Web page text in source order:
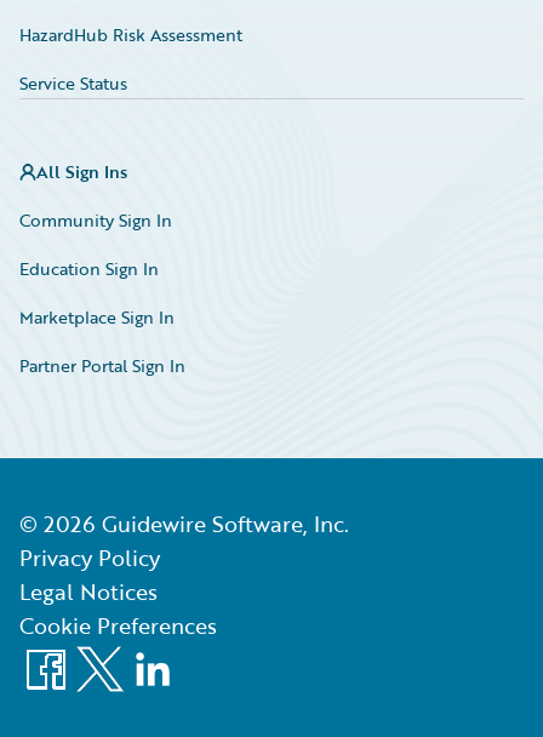
HazardHub Risk Assessment
Service Status
All Sign Ins
Community Sign In
Education Sign In
Marketplace Sign In
Partner Portal Sign In
© 2026 Guidewire Software, Inc.
Privacy Policy
Legal Notices
Cookie Preferences
Facebook
X LinkedIn